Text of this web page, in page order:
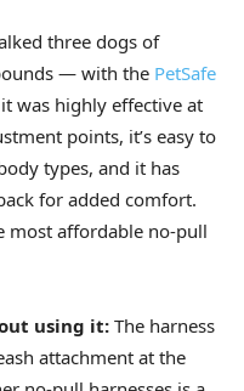
three dogs of
— with the PetSafe
was highly effective at
points, it’s easy to
types, and it has
for added comfort.
most affordable no-pull
using it: The harness
attachment at the